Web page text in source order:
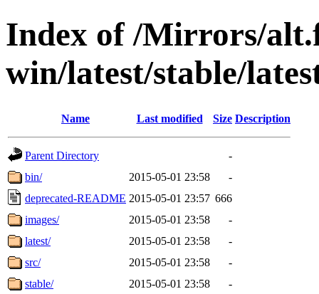
Index of /Mirrors/
win/latest/stable/
Name Last modified Size Description
Parent Directory
-
bin/
2015-05-01 23:58
-
deprecated-README 2015-05-01 23:57 666
images/
2015-05-01 23:58
-
latest/
2015-05-01 23:58
-
src/
2015-05-01 23:58
-
stable/
2015-05-01 23:58 -